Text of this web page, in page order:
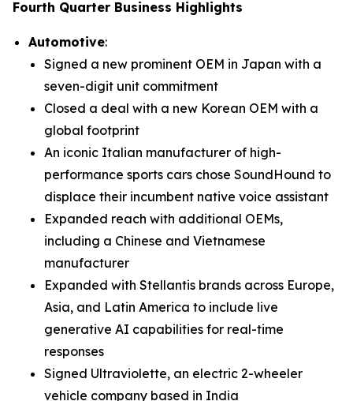
Fourth Quarter Business Highlights
Automotive:
Signed a new prominent OEM in Japan with a
seven-digit unit commitment
Closed a deal with a new Korean OEM with a
global footprint
An iconic Italian manufacturer of high-
performance sports cars chose SoundHound to
displace their incumbent native voice assistant
Expanded reach with additional OEMs,
including a Chinese and Vietnamese
manufacturer
Expanded with Stellantis brands across Europe,
Asia, and Latin America to include live
generative AI capabilities for real-time
responses
Signed Ultraviolette, an electric 2-wheeler
vehicle company based in India